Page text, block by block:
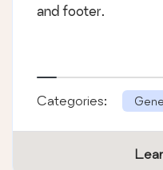
and footer.
Categories: